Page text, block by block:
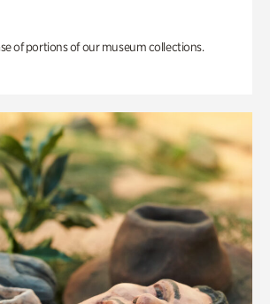
of portions of our museum collections.